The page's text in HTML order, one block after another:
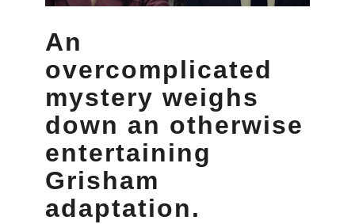
An
overcomplicated
mystery weighs
down an otherwise
entertaining
Grisham
adaptation.